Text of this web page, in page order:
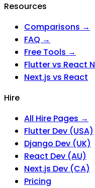
Resources
Comparisons →
FAQ →
Free Tools →
Flutter vs React
Next.js vs React
Hire
All Hire Pages →
Flutter Dev (USA)
Django Dev (UK)
React Dev (AU)
Next.js Dev (CA)
Pricing